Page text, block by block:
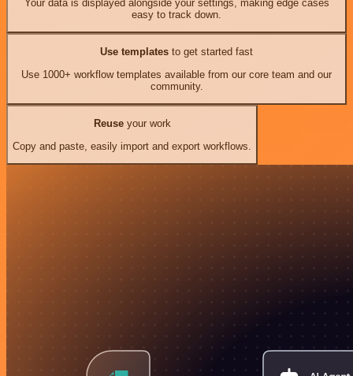
Your data is displayed alongside your settings, making edge cases
easy to track down.
Use templates to get started fast
Use 1000+ workflow templates available from our core team and our
community.
Reuseyour work
Copy and paste, easily import and export workflows.